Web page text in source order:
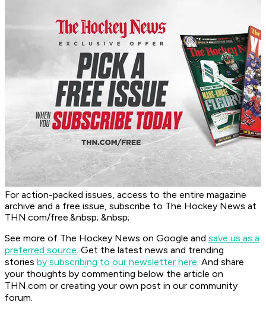
For action-packed issues, access to the entire magazine
archive and a free issue, subscribe to The Hockey News at
THN.com/free.&nbsp; &nbsp;
See more of The Hockey News on Google and save us as a
preferred source. Get the latest news and trending
stories by subscribing to our newsletter here. And share
your thoughts by commenting below the article on
THN.com or creating your own post in our community
forum.